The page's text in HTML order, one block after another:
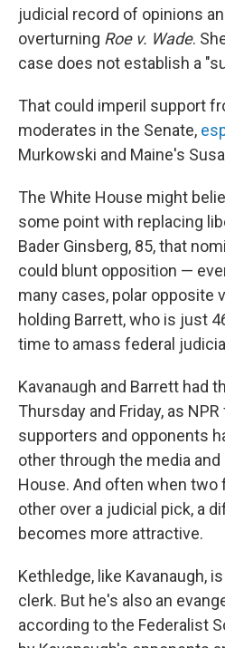
judicial record of opinions
overturning Roe v. Wade.
case does not establish a
That could imperil support
moderates in the Senate,
Murkowski and Maine's
The White House might
some point with replacing
Bader Ginsberg, 85, that
could blunt opposition —
many cases, polar opposite
holding Barrett, who is just
time to amass federal
Kavanaugh and Barrett had
Thursday and Friday, as
supporters and opponents
other through the media
House. And often when
other over a judicial pick, a
becomes more attractive.
Kethledge, like Kavanaugh,
clerk. But he's also an
according to the Federalist